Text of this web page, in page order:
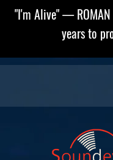
"I'm Alive" —
years to